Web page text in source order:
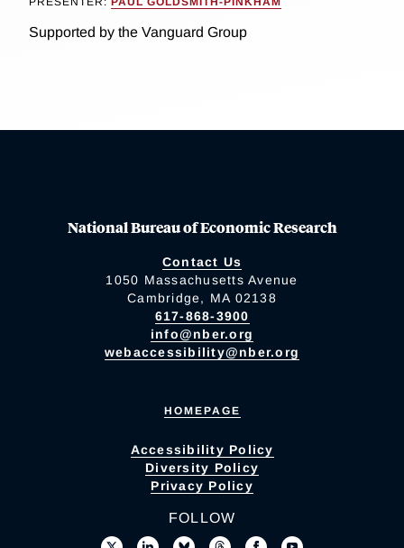
Supported by the Vanguard Group
National Bureau of Economic Research
Contact Us
1050 Massachusetts Avenue
Cambridge, MA 02138
617-868-3900
info@nber.org
webaccessibility@nber.org
HOMEPAGE
Accessibility Policy
Diversity Policy
Privacy Policy
FOLLOW